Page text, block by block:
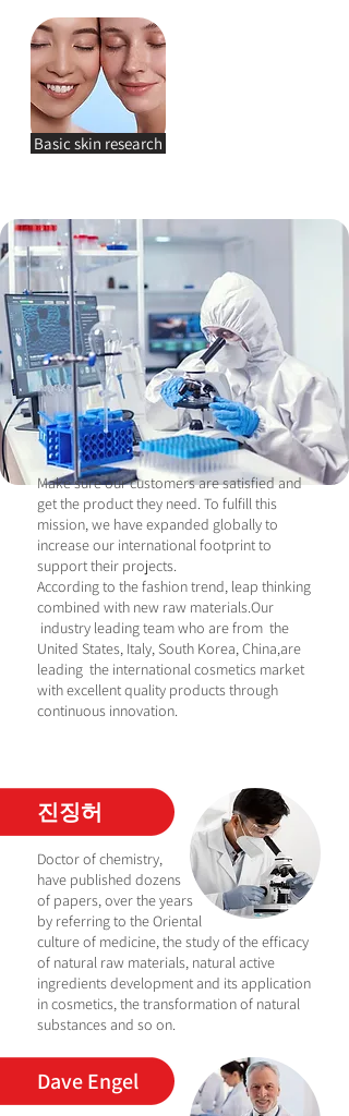
Basic skin research
Make sure our customers are satisfied and
get the product they need. To fulfill this
mission, we have expanded globally to
increase our international footprint to
support their projects.
According to the fashion trend, leap thinking
combined with new raw materials.Our
industry leading team who are from the
United States, Italy, South Korea, China,are
leading the international cosmetics market
with excellent quality products through
continuous innovation.
진징허
Doctor of chemistry,
have published dozens
of papers, over the years
by referring to the Oriental
culture of medicine, the study of the efficacy
of natural raw materials, natural active
ingredients development and its application
in cosmetics, the transformation of natural
substances and so on.
Dave Engel